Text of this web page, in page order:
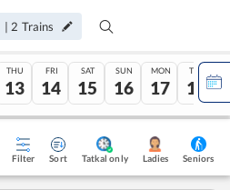
| 2 Trains
THU
13
FRI
14
SAT
15
SUN
16
MON
17
TUE
18
Filter Sort Tatkal only Ladies Seniors